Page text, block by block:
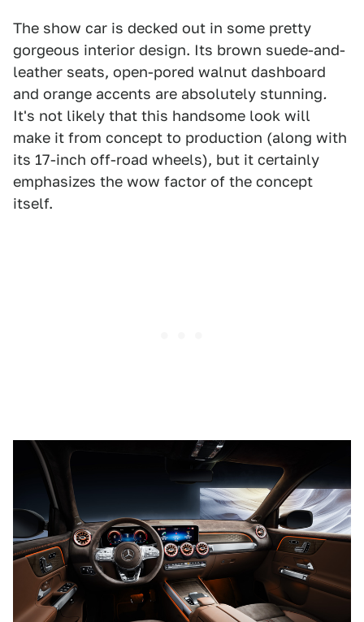
The show car is decked out in some pretty
gorgeous interior design. Its brown suede-and-
leather seats, open-pored walnut dashboard
and orange accents are absolutely stunning.
It's not likely that this handsome look will
make it from concept to production (along with
its 17-inch off-road wheels), but it certainly
emphasizes the wow factor of the concept
itself.